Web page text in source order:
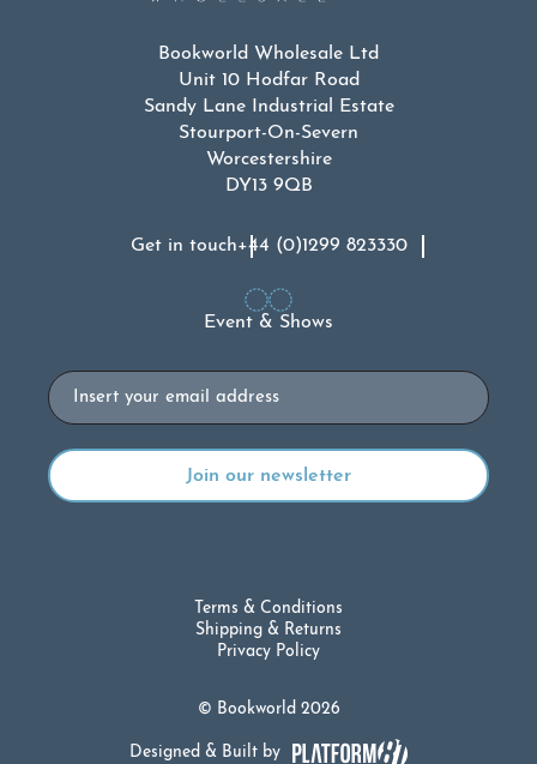
Bookworld Wholesale Ltd
Unit 10 Hodfar Road
Sandy Lane Industrial Estate
Stourport-On-Severn
Worcestershire
DY13 9QB
Get in touch+44 (0)1299 823330
Event & Shows
Email
© Bookworld 2026
Terms & Conditions
Shipping & Returns
Privacy Policy
Designed & Built by